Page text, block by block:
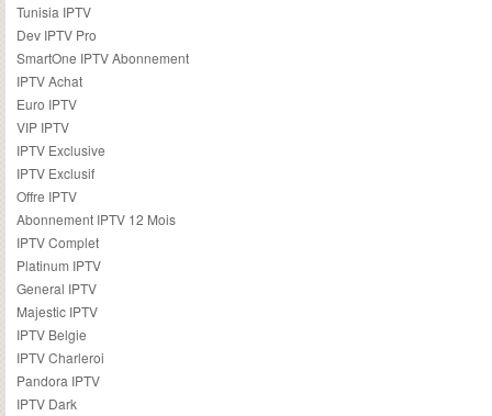
Tunisia IPTV
Dev IPTV Pro
SmartOne IPTV Abonnement
IPTV Achat
Euro IPTV
VIP IPTV
IPTV Exclusive
IPTV Exclusif
Offre IPTV
Abonnement IPTV 12 Mois
IPTV Complet
Platinum IPTV
General IPTV
Majestic IPTV
IPTV Belgie
IPTV Charleroi
Pandora IPTV
IPTV Dark